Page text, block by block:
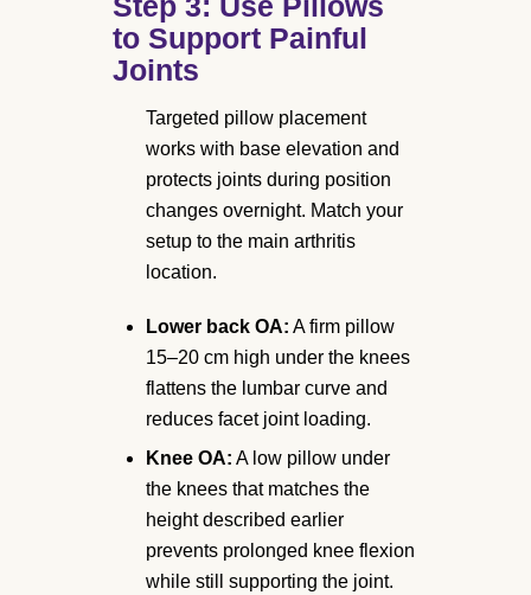
to Support Painful
Joints
Targeted pillow placement
works with base elevation and
protects joints during position
changes overnight. Match your
setup to the main arthritis
location.
Lower back OA: A firm pillow
15–20 cm high under the knees
flattens the lumbar curve and
reduces facet joint loading.
Knee OA: A low pillow under
the knees that matches the
height described earlier
prevents prolonged knee flexion
while still supporting the joint.